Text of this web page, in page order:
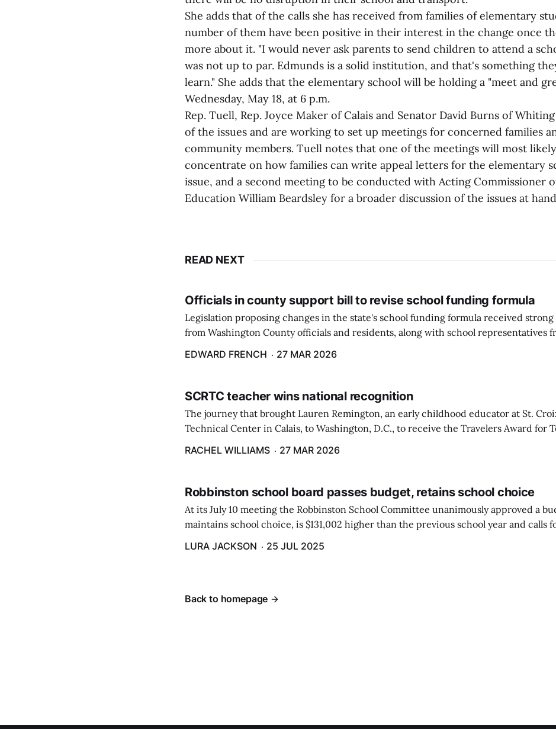
She adds that of the calls she has received from families of elementary
number of them have been positive in their interest in the change once
more about it. "I would never ask parents to send children to attend a
was not up to par. Edmunds is a solid institution, and that's something
learn." She adds that the elementary school will be holding a "meet and
Wednesday, May 18, at 6 p.m.
Rep. Tuell, Rep. Joyce Maker of Calais and Senator David Burns of
of the issues and are working to set up meetings for concerned families
community members. Tuell notes that one of the meetings will most likely
concentrate on how families can write appeal letters for the elementary
issue, and a second meeting to be conducted with Acting Commissioner
Education William Beardsley for a broader discussion of the issues at
READ NEXT
Officials in county support bill to revise school funding formula
Legislation proposing changes in the state's school funding formula received
from Washington County officials and residents, along with school representatives
EDWARD FRENCH 27 MAR 2026
SCRTC teacher wins national recognition
The journey that brought Lauren Remington, an early childhood educator at St.
Technical Center in Calais, to Washington, D.C., to receive the Travelers Award for
RACHEL WILLIAMS 27 MAR 2026
Robbinston school board passes budget, retains school choice
At its July 10 meeting the Robbinston School Committee unanimously approved a
maintains school choice, is $131,002 higher than the previous school year and calls
LURA JACKSON 25 JUL 2025
Back to homepage